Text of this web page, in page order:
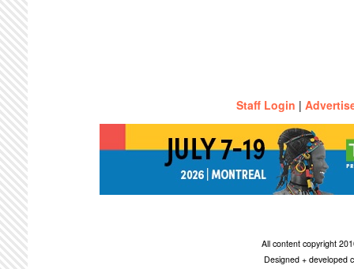
Staff Login |
All content copyright
Designed + developed